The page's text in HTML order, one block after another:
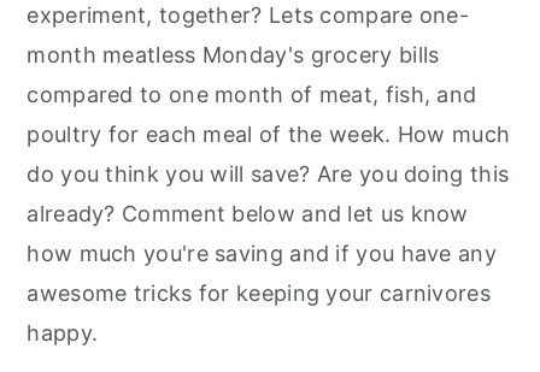
experiment, together? Lets compare one-
month meatless Monday's grocery bills
compared to one month of meat, fish, and
poultry for each meal of the week. How much
do you think you will save? Are you doing this
already? Comment below and let us know
how much you're saving and if you have any
awesome tricks for keeping your carnivores
happy.